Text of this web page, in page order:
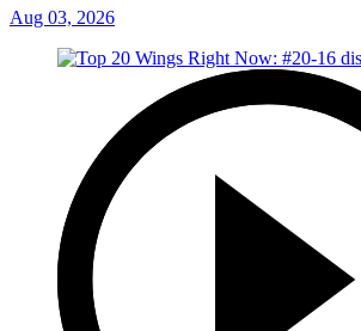
Aug 03, 2026